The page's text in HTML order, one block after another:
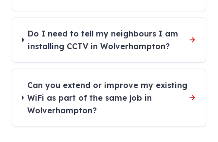
Do I need to tell my neighbours I am
installing CCTV in Wolverhampton?
Can you extend or improve my existing
WiFi as part of the same job in
Wolverhampton?